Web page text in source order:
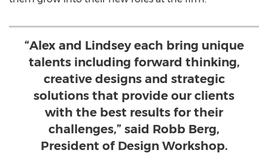
“Alex and Lindsey each bring unique
talents including forward thinking,
creative designs and strategic
solutions that provide our clients
with the best results for their
challenges,” said Robb Berg,
President of Design Workshop.